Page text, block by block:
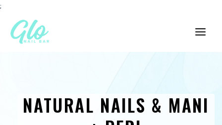
;
content
NATURAL NAILS & MANI